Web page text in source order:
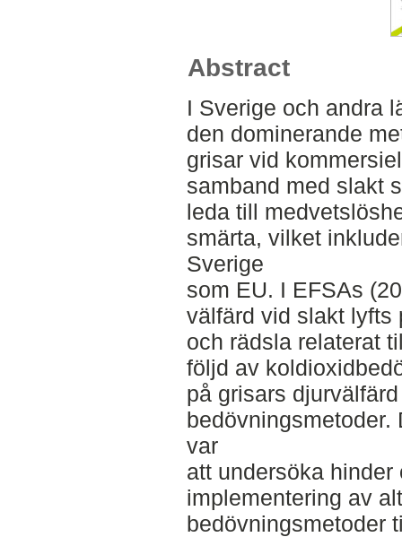
Abstract
I Sverige och andra
den dominerande
grisar vid
samband med slakt
leda till
smärta, vilket
Sverige
som EU. I EFSAs
välfärd vid slakt lyfts
och rädsla relaterat
följd av
på grisars
bedövningsmetoder.
var
att undersöka
implementering av
bedövningsmetoder